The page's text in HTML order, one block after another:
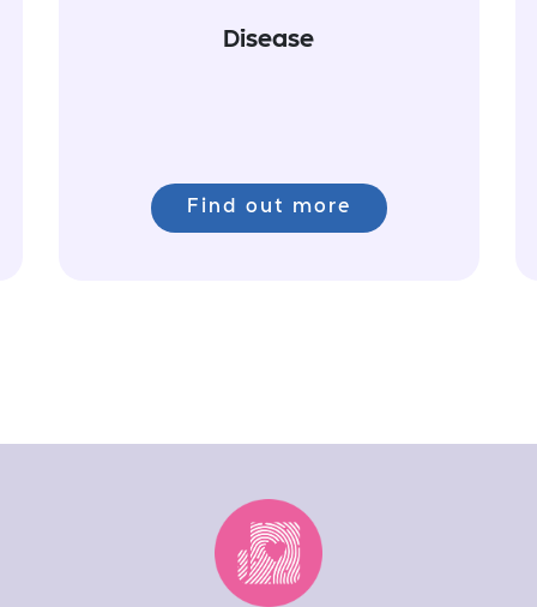
Disease
Find out more